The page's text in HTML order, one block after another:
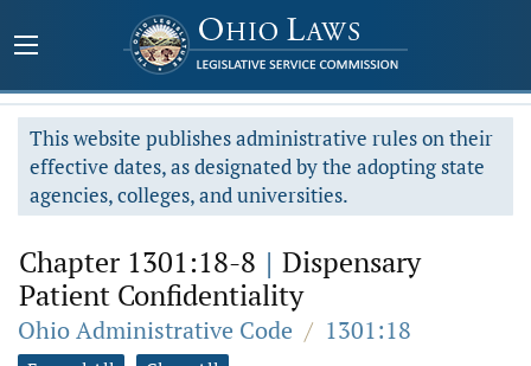
This website publishes administrative rules on their
effective dates, as designated by the adopting state
agencies, colleges, and universities.
Chapter 1301:18-8 | Dispensary
Patient Confidentiality
Ohio Administrative Code / 1301:18